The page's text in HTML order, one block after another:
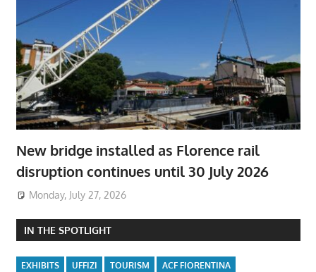
New bridge installed as Florence rail
disruption continues until 30 July 2026
Monday, July 27, 2026
IN THE SPOTLIGHT
EXHIBITS UFFIZI TOURISM
ACF FIORENTINA